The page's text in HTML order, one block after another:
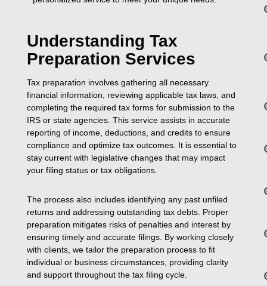
Understanding Tax
Preparation Services
Tax preparation involves gathering all necessary
financial information, reviewing applicable tax laws, and
completing the required tax forms for submission to the
IRS or state agencies. This service assists in accurate
reporting of income, deductions, and credits to ensure
compliance and optimize tax outcomes. It is essential to
stay current with legislative changes that may impact
your filing status or tax obligations.
The process also includes identifying any past unfiled
returns and addressing outstanding tax debts. Proper
preparation mitigates risks of penalties and interest by
ensuring timely and accurate filings. By working closely
with clients, we tailor the preparation process to fit
individual or business circumstances, providing clarity
and support throughout the tax filing cycle.